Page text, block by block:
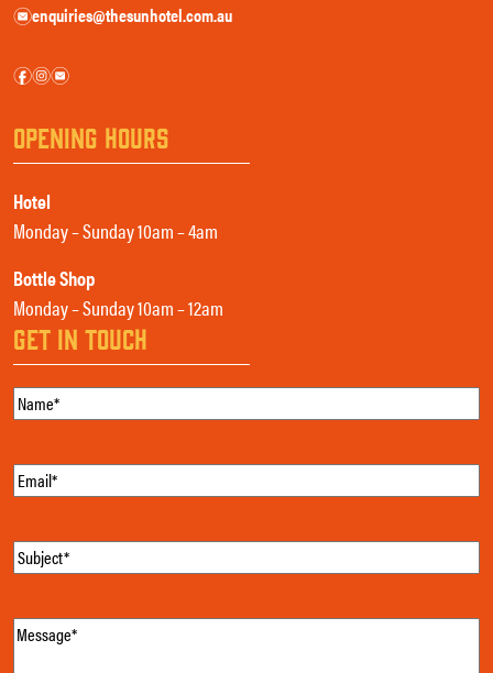
eenquiries@thesunhotel.com.au
fie
OPENING HOURS
Hotel
Monday – Sunday 10am – 4am
Bottle Shop
Monday – Sunday 10am – 12am
GET IN TOUCH
Name(Required)
Email(Required)
Subject(Required)
Message(Required)